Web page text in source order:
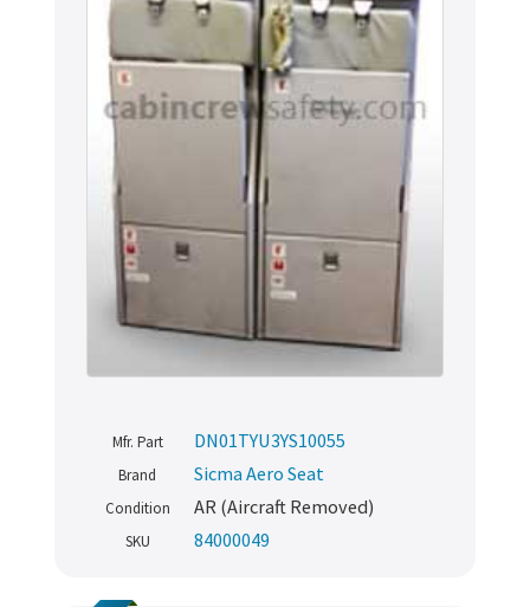
Mfr. Part DN01TYU3YS10055
Brand Sicma Aero Seat
Condition AR (Aircraft Removed)
SKU 84000049